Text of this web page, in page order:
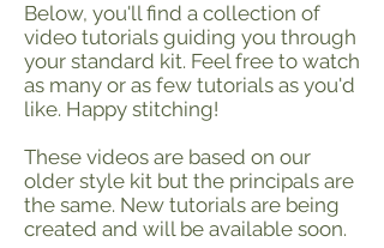
Below, you'll find a collection of
video tutorials guiding you through
your standard kit. Feel free to watch
as many or as few tutorials as you'd
like. Happy stitching!
These videos are based on our
older style kit but the principals are
the same. New tutorials are being
created and will be available soon.